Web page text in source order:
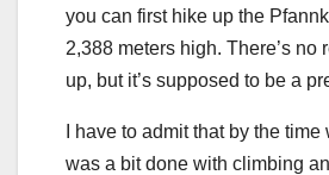
you can first hike up the
2,388 meters high. There’s no
up, but it’s supposed to be a
I have to admit that by the time
was a bit done with climbing